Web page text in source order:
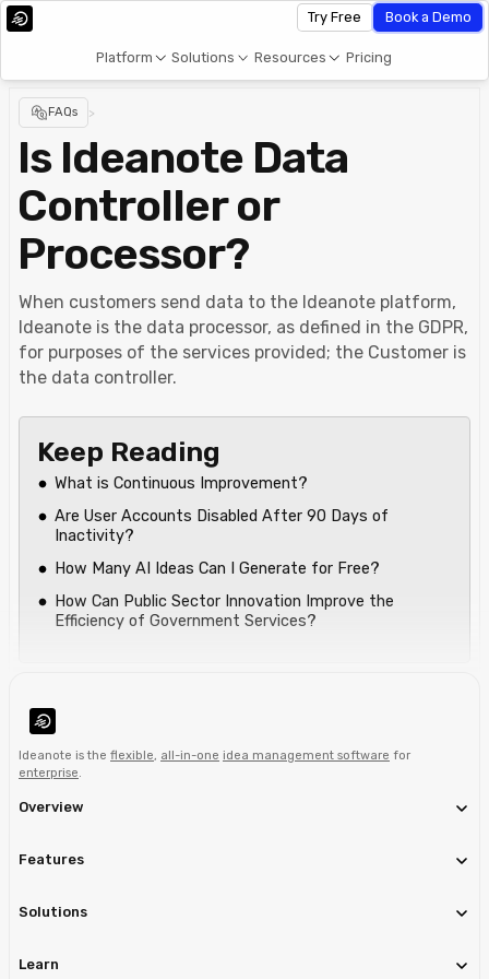
Platform Solutions Resources Pricing
Try Free Book a Demo
FAQs >
Is Ideanote Data
Controller or
Processor?
When customers send data to the Ideanote platform,
Ideanote is the data processor, as defined in the GDPR,
for purposes of the services provided; the Customer is
the data controller.
Keep Reading
What is Continuous Improvement?
Are User Accounts Disabled After 90 Days of
Inactivity?
How Many AI Ideas Can I Generate for Free?
How Can Public Sector Innovation Improve the
Efficiency of Government Services?
Ideanote is the flexible all-in-one idea management software for
enterprise
Overview
Features
Solutions
Learn